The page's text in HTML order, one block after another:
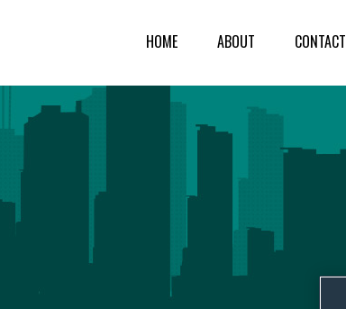
HOME ABOUT CONTACT